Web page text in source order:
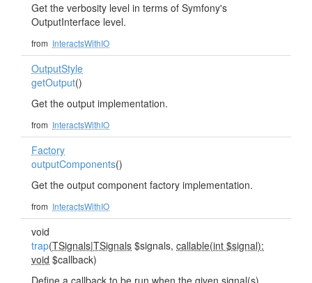
Get the verbosity level in terms of Symfony's
OutputInterface level.
from InteractsWithIO
OutputStyle
getOutput()
Get the output implementation.
from InteractsWithIO
Factory
outputComponents()
Get the output component factory implementation.
from InteractsWithIO
void
trap(TSignals|TSignals $signals, callable(int $signal):
void $callback)
Define a callback to be run when the given signal(s)